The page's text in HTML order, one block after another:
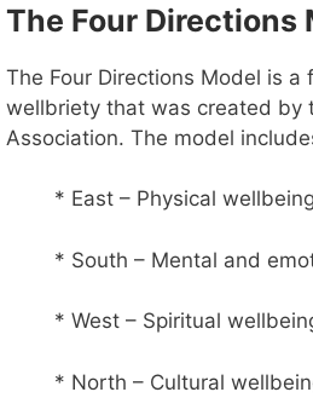
The Four Directions
The Four Directions Model is a
wellbriety that was created by
Association. The model
* East – Physical wellbeing
* South – Mental and
* West – Spiritual
* North – Cultural